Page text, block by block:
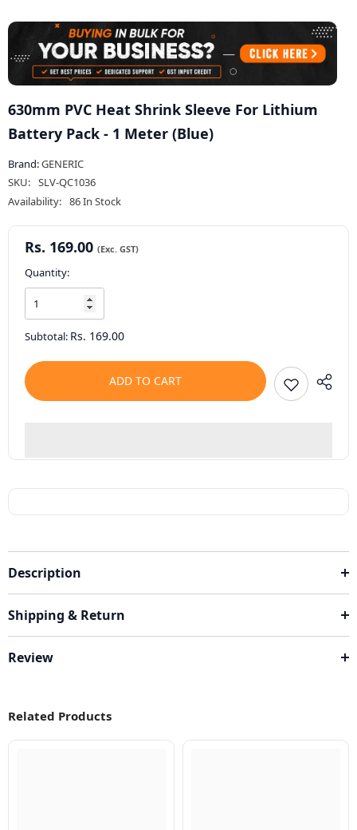
630mm PVC Heat Shrink Sleeve For Lithium
Battery Pack - 1 Meter (Blue)
Brand:GENERIC
SKU: SLV-QC1036
Availability: 86 In Stock
Rs. 169.00
Quantity:
Subtotal: Rs. 169.00
ADD TO CART
Description
Shipping & Return
Review
Related Products